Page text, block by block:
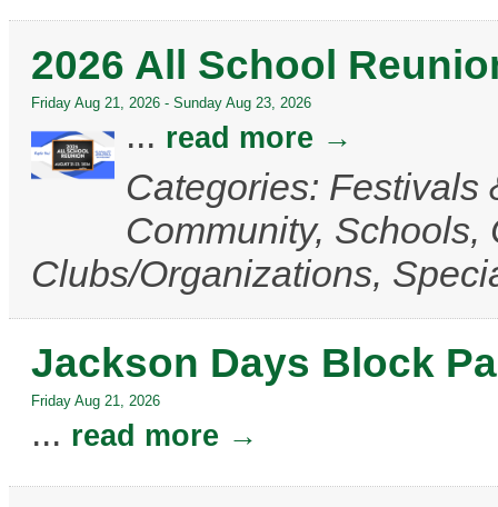
2026 All School
Friday Aug 21, 2026 - Sunday Aug 23, 2026
... read more
Categories: Festivals
Community, Schools,
Clubs/Organizations,
Jackson Days Block
Friday Aug 21, 2026
... read more